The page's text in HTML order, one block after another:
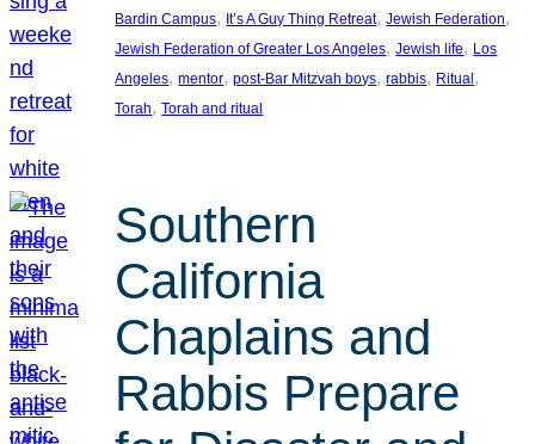
Bardin Campus, It’s A Guy Thing Retreat, Jewish Federation
Jewish Federation of Greater Los Angeles, Jewish life, Los
Angeles, mentor, post-Bar Mitzvah boys, rabbis, Ritual
Torah, Torah and ritual
Southern
California
Chaplains and
Rabbis Prepare